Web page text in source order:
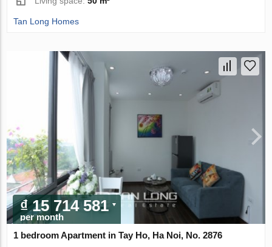
Tan Long Homes
₫ 15 714 581
per month
1 bedroom Apartment in Tay Ho, Ha Noi, No. 2876